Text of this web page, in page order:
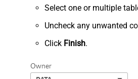
Select one or multiple
Uncheck any unwanted
Click Finish.